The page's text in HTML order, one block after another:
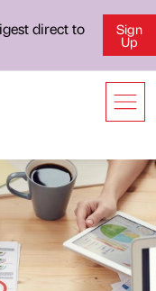
direct to
Sign
Up